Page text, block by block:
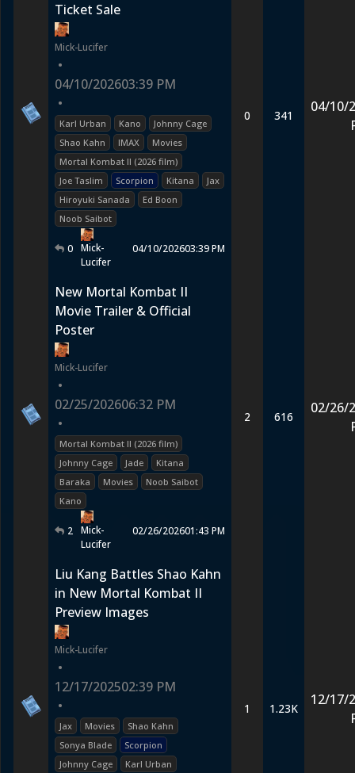
Ticket Sale
Mick-Lucifer
•
04/10/202603:39 PM
•
Karl Urban Kano
Johnny Cage
Shao Kahn
IMAX
Movies
Mortal Kombat II (2026 film)
Joe Taslim
Scorpion Kitana
Jax
Hiroyuki Sanada
Ed Boon
Noob Saibot
0 Mick-
Lucifer
04/10/202603:39 PM
0 341
04/10/
New Mortal Kombat II
Movie Trailer & Official
Poster
Mick-Lucifer
•
02/25/202606:32 PM
•
Mortal Kombat II (2026 film)
Johnny Cage
Jade
Kitana
Baraka
Movies
Noob Saibot
Kano
2 Mick-
Lucifer
02/26/202601:43 PM
2 616
02/26/
Liu Kang Battles Shao Kahn
in New Mortal Kombat II
Preview Images
Mick-Lucifer
•
12/17/202502:39 PM
•
Jax Movies
Shao Kahn
Sonya Blade
Scorpion
Johnny Cage
Karl Urban
1 1.23K
12/17/